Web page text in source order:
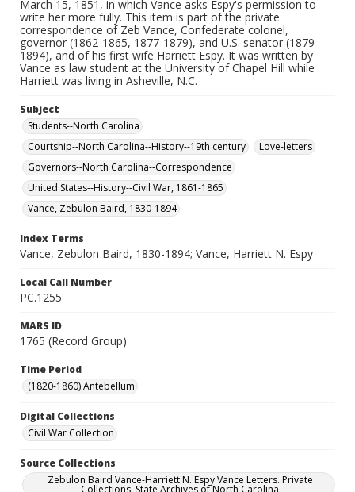
March 15, 1851, in which Vance asks Espy's permission to
write her more fully. This item is part of the private
correspondence of Zeb Vance, Confederate colonel,
governor (1862-1865, 1877-1879), and U.S. senator (1879-
1894), and of his first wife Harriett Espy. It was written by
Vance as law student at the University of Chapel Hill while
Harriett was living in Asheville, N.C.
Subject
Students--North Carolina
Courtship--North Carolina--History--19th century
Love-letters
Governors--North Carolina--Correspondence
United States--History--Civil War, 1861-1865
Vance, Zebulon Baird, 1830-1894
Index Terms
Vance, Zebulon Baird, 1830-1894; Vance, Harriett N. Espy
Local Call Number
PC.1255
MARS ID
1765 (Record Group)
Time Period
(1820-1860) Antebellum
Digital Collections
Civil War Collection
Source Collections
Zebulon Baird Vance-Harriett N. Espy Vance Letters. Private
Collections. State Archives of North Carolina